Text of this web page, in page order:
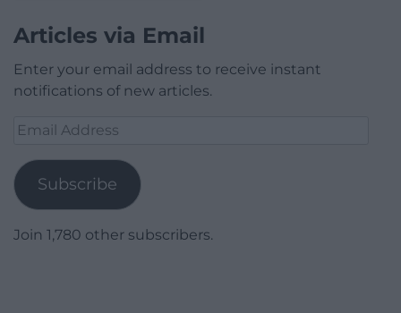
Articles via Email
Enter your email address to receive instant
notifications of new articles.
Email
Subscribe
Join 1,780 other subscribers.